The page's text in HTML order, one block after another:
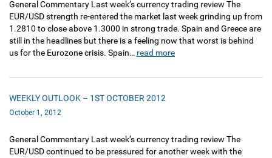
General Commentary Last week’s currency trading review The
EUR/USD strength re-entered the market last week grinding up from
1.2810 to close above 1.3000 in strong trade. Spain and Greece are
still in the headlines but there is a feeling now that worst is behind
us for the Eurozone crisis. Spain… read more
WEEKLY OUTLOOK – 1ST OCTOBER 2012
October 1, 2012
General Commentary Last week’s currency trading review The
EUR/USD continued to be pressured for another week with the